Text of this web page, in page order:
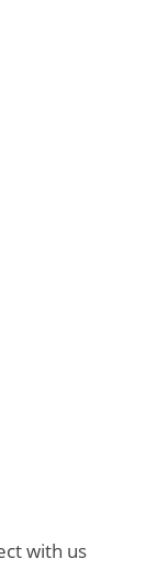
with us